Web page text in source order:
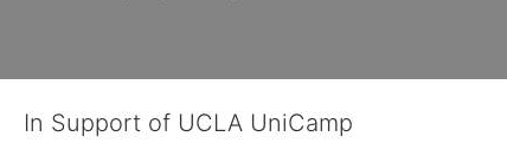
In Support of UCLA UniCamp